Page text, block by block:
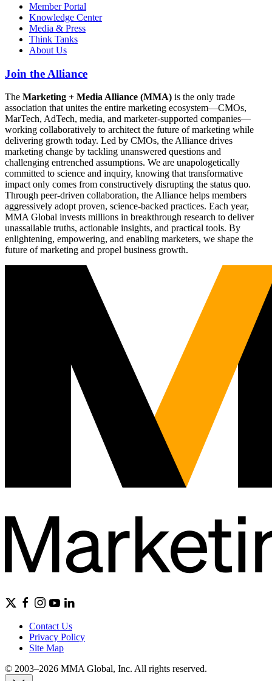
Member Portal
Knowledge Center
Media & Press
Think Tanks
About Us
Join the Alliance
The Marketing + Media Alliance (MMA) is the only trade
association that unites the entire marketing ecosystem—CMOs,
MarTech, AdTech, media, and marketer-supported companies—
working collaboratively to architect the future of marketing while
delivering growth today. Led by CMOs, the Alliance drives
marketing change by tackling unanswered questions and
challenging entrenched assumptions. We are unapologetically
committed to science and inquiry, knowing that transformative
impact only comes from constructively disrupting the status quo.
Through peer-driven collaboration, the Alliance helps members
aggressively adopt proven, science-backed practices. Each year,
MMA Global invests millions in breakthrough research to deliver
unassailable truths, actionable insights, and practical tools. By
enlightening, empowering, and enabling marketers, we shape the
future of marketing and propel business growth.
Contact Us
Privacy Policy
Site Map
© 2003–2026 MMA Global, Inc. All rights reserved.